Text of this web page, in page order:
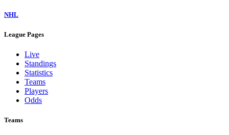
NHL
League Pages
Live
Standings
Statistics
Teams
Players
Odds
Teams